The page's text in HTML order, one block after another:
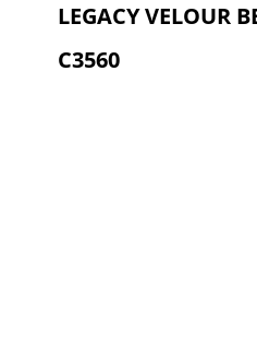
LEGACY VELOUR
C3560